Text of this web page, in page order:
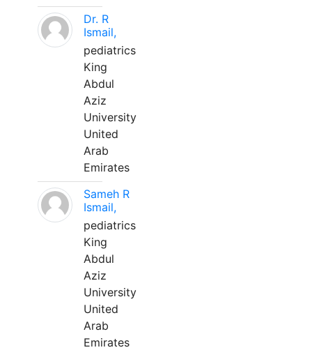
Dr. R
Ismail,
pediatrics
King
Abdul
Aziz
University
United
Arab
Emirates
Sameh R
Ismail,
pediatrics
King
Abdul
Aziz
University
United
Arab
Emirates